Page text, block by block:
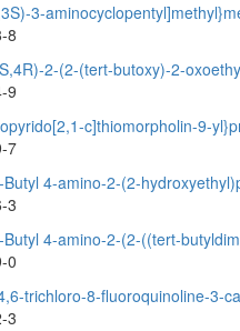
8
9
c]thiomorpholin-9-
7
3
0
trichloro-8-fluoroquinoline-3-
3